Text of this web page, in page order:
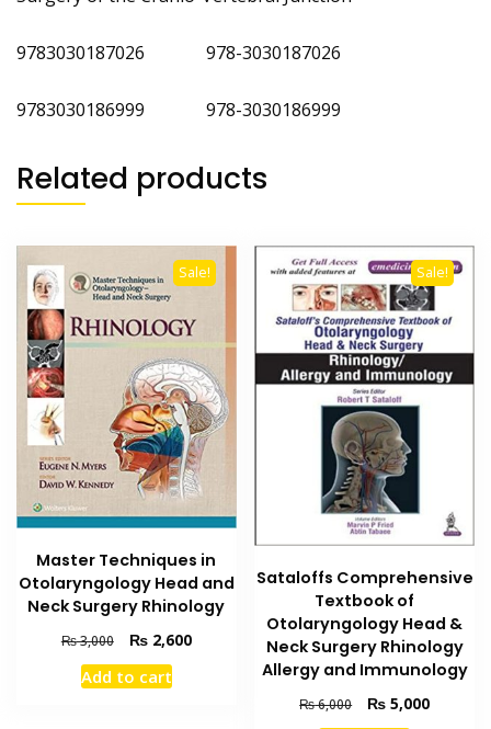
9783030187026 978-3030187026
9783030186999 978-3030186999
Related products
Sale!
Master Techniques in
Otolaryngology Head and
Neck Surgery Rhinology
₨3,000
Original
price
was:
₨2,600Current
Add to cart
Sale!
Sataloffs Comprehensive
Textbook of
Otolaryngology Head &
Neck Surgery Rhinology
Allergy and Immunology
₨6,000
Original
price
₨ 5,000Current